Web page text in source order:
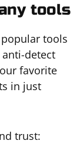
tools
tools
detect
favorite
in just
trust: